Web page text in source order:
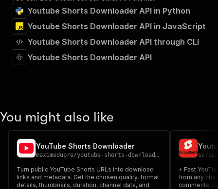
"summary"
"Executes an Actor and
"tags": [
"Run Actor"
"requestBody":
{
"required": true,
}
},
"parameters"
{
"in": "query",
"required": true,
Youtube Shorts Downloader API in Python
Youtube Shorts Downloader API in JavaScript
Youtube Shorts Downloader API through CLI
Youtube Shorts Downloader API
You might also like
YouTube Shorts Downloader
maximedupre/youtube-shorts-downloader
Turn public YouTube Shorts URLs into download
links and metadata. Get the chosen quality, format
details, thumbnails, duration, channel data, and
⚡ Fast
from any
comments,